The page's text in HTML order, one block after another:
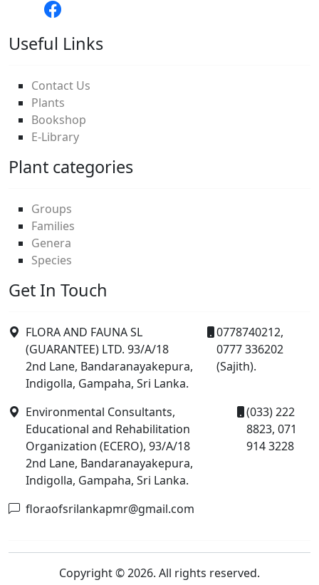
Useful Links
Contact Us
Plants
Bookshop
E-Library
Plant categories
Groups
Families
Genera
Species
Get In Touch
FLORA AND FAUNA SL
(GUARANTEE) LTD. 93/A/18
2nd Lane, Bandaranayakepura,
Indigolla, Gampaha, Sri Lanka.
0778740212,
0777 336202
(Sajith).
Environmental Consultants,
Educational and Rehabilitation
Organization (ECERO), 93/A/18
2nd Lane, Bandaranayakepura,
Indigolla, Gampaha, Sri Lanka.
(033) 222
8823, 071
914 3228
floraofsrilankapmr@gmail.com
Copyright © 2026. All rights reserved.